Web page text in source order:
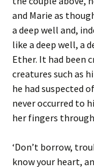
and Marie as
a deep well and,
like a deep well, a
Ether. It had been
creatures such as
he had suspected
never occurred to
her fingers
‘Don’t borrow,
know your heart,